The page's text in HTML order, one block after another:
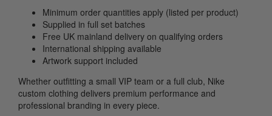
Minimum order quantities apply (listed per product)
Supplied in full set batches
Free UK mainland delivery on qualifying orders
International shipping available
Artwork support included
Whether outfitting a small VIP team or a full club, Nike
custom clothing delivers premium performance and
professional branding in every piece.